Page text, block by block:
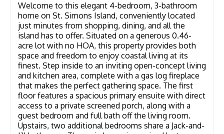
Welcome to this elegant 4-bedroom, 3-bathroom
home on St. Simons Island, conveniently located
just minutes from shopping, dining, and all the
island has to offer. Situated on a generous 0.46-
acre lot with no HOA, this property provides both
space and freedom to enjoy coastal living at its
finest. Step inside to an inviting open-concept living
and kitchen area, complete with a gas log fireplace
that makes the perfect gathering space. The first
floor features a spacious primary ensuite with direct
access to a private screened porch, along with a
guest bedroom and full bath off the living room.
Upstairs, two additional bedrooms share a Jack-and-